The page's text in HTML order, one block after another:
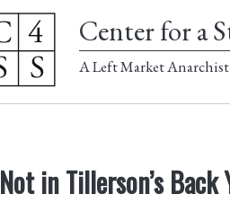
Center for a
A Left Market
Not in Tillerson’s Back